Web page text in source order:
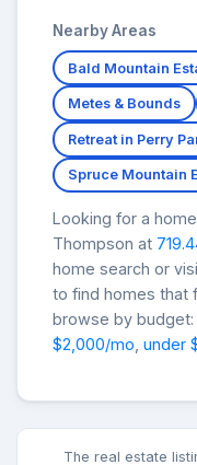
Nearby Areas
Bald Mountain
Metes & Bounds
Retreat in Perry
Spruce Mountain
Looking for a
Thompson at
home search or
to find homes that
browse by budget:
$2,000/mo under
The real estate